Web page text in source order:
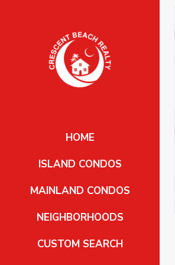
HOME
ISLAND CONDOS
MAINLAND CONDOS
NEIGHBORHOODS
CUSTOM SEARCH